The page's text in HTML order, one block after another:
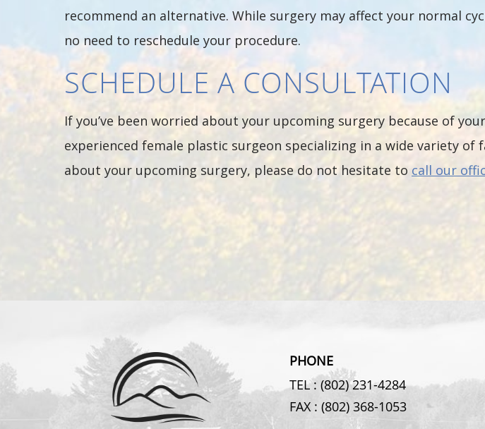
recommend an alternative. While surgery may affect your normal
no need to reschedule your procedure.
SCHEDULE A CONSULTATION
If you’ve been worried about your upcoming surgery because of
experienced female plastic surgeon specializing in a wide variety
about your upcoming surgery, please do not hesitate to call our
PHONE
TEL : (802) 231-4284
FAX : (802) 368-1053